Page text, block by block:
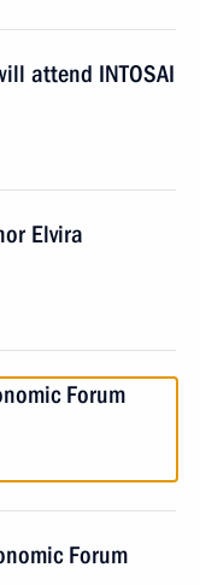
attend INTOSAI
Elvira
Forum
Forum